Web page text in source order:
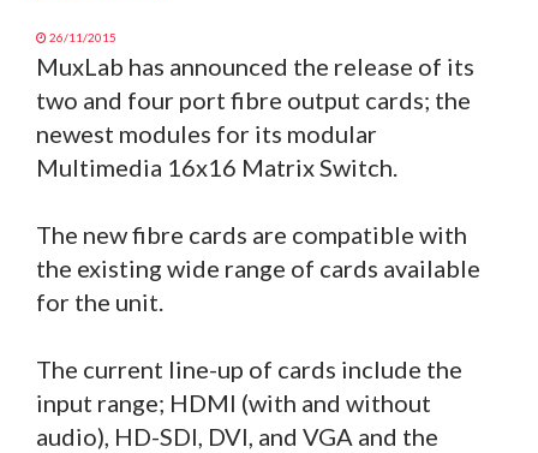
26/11/2015
MuxLab has announced the release of its
two and four port fibre output cards; the
newest modules for its modular
Multimedia 16x16 Matrix Switch.
The new fibre cards are compatible with
the existing wide range of cards available
for the unit.
The current line-up of cards include the
input range; HDMI (with and without
audio), HD-SDI, DVI, and VGA and the